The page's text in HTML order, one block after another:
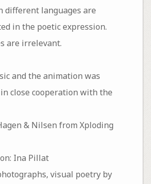
different languages are
in the poetic expression.
are irrelevant.
and the animation was
close cooperation with the
& Nilsen from Xploding
Ina Pillat
visual poetry by